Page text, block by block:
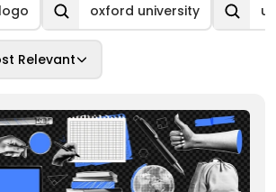
oxford university
Relevant